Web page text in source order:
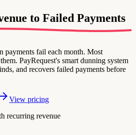
to Failed Payments
payments fail each month. Most
PayRequest's smart dunning system
and recovers failed payments before
View pricing
recurring revenue